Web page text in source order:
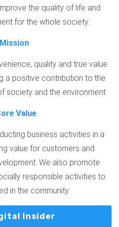
the quality of life and
for the whole society.
Mission
quality and true value
a positive contribution to the
society and the environment.
Value
business activities in a
value for customers and
We also promote
responsible activities to
in the community.
Insider